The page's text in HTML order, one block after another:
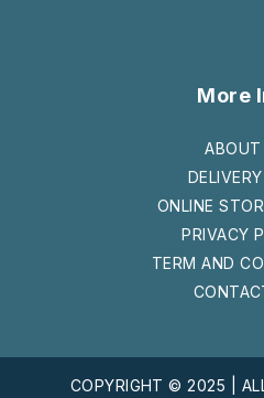
More
ABOUT
ONLINE
PRIVACY
TERM AND
COPYRIGHT © 2025 |